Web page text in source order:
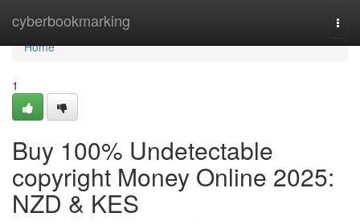
cyberbookmarking
Home
Home
1
Buy 100% Undetectable
copyright Money Online 2025:
NZD & KES